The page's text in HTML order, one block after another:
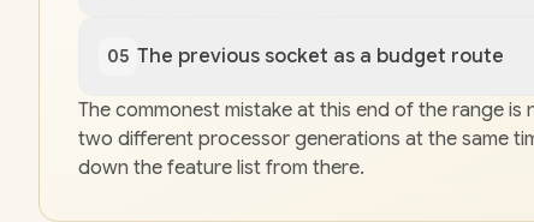
05 The previous socket as a budget route
The commonest mistake at this end of the range
two different processor generations at the same
down the feature list from there.